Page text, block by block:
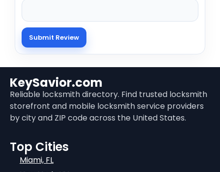
KeySavior.com
Reliable locksmith directory. Find trusted locksmith
storefront and mobile locksmith service providers
by city and ZIP code across the United States.
Top Cities
Miami, FL